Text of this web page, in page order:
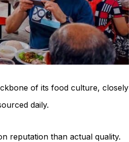
of its food culture, closely
daily.
reputation than actual quality.